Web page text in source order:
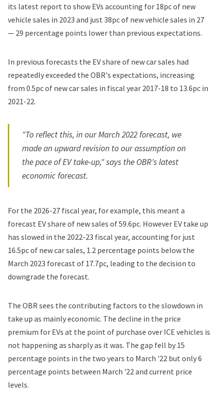
its latest report to show EVs accounting for 18pc of new
vehicle sales in 2023 and just 38pc of new vehicle sales in 27
— 29 percentage points lower than previous expectations.
In previous forecasts the EV share of new car sales had
repeatedly exceeded the OBR's expectations, increasing
from 0.5pc of new car sales in fiscal year 2017-18 to 13.6pc in
2021-22.
"To reflect this, in our March 2022 forecast, we
made an upward revision to our assumption on
the pace of EV take-up," says the OBR's latest
economic forecast.
For the 2026-27 fiscal year, for example, this meant a
forecast EV share of new sales of 59.6pc. However EV take up
has slowed in the 2022-23 fiscal year, accounting for just
16.5pc of new car sales, 1.2 percentage points below the
March 2023 forecast of 17.7pc, leading to the decision to
downgrade the forecast.
The OBR sees the contributing factors to the slowdown in
take up as mainly economic. The decline in the price
premium for EVs at the point of purchase over ICE vehicles is
not happening as sharply as it was. The gap fell by 15
percentage points in the two years to March '22 but only 6
percentage points between March '22 and current price
levels.